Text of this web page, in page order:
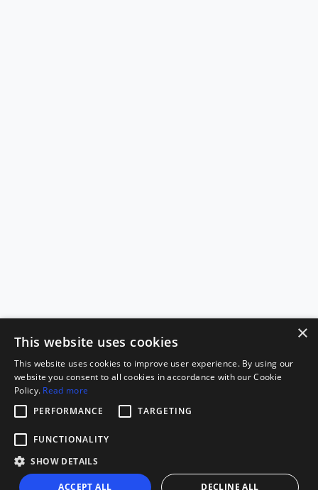
×
This website uses cookies
This website uses cookies to improve user experience. By using our
website you consent to all cookies in accordance with our Cookie
Policy. Read more
PERFORMANCE
TARGETING
FUNCTIONALITY
SHOW DETAILS
ACCEPT ALL DECLINE ALL